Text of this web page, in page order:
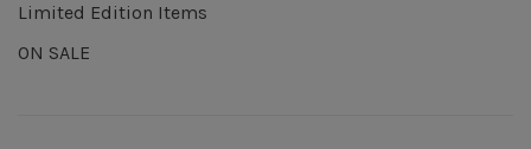
Limited Edition Items
ON SALE